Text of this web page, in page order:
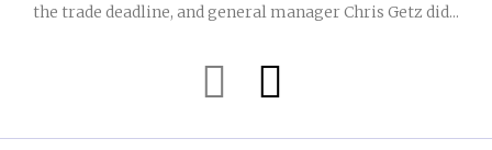
the trade deadline, and general manager Chris Getz did...